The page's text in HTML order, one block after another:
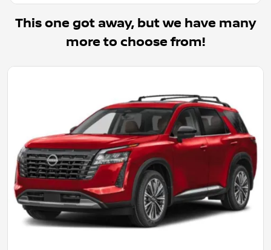
This one got away, but we have many
more to choose from!